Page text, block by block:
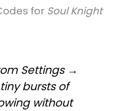
for Soul Knight
Settings →
bursts of
without